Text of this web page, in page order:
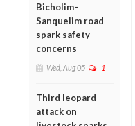
Bicholim–
Sanquelim road
spark safety
concerns
Wed, Aug 05 1
Third leopard
attack on